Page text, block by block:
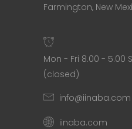
Farmington, New
Mon - Fri 8.00 - 5.00
(closed)
info@iinaba.com
iinaba.com